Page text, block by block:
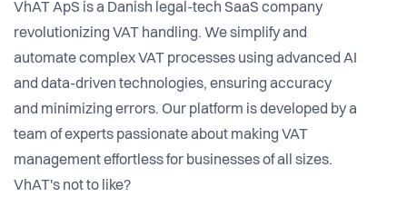
VhAT ApS is a Danish legal-tech SaaS company
revolutionizing VAT handling. We simplify and
automate complex VAT processes using advanced AI
and data-driven technologies, ensuring accuracy
and minimizing errors. Our platform is developed by a
team of experts passionate about making VAT
management effortless for businesses of all sizes.
VhAT's not to like?